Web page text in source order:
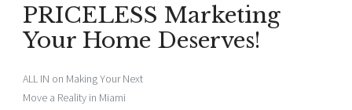
PRICELESS Marketing
Your Home Deserves!
ALL IN on Making Your Next
Move a Reality in Miami